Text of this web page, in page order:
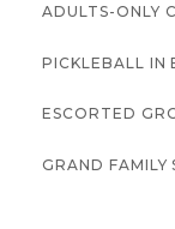
ADULTS-ONLY
PICKLEBALL IN
ESCORTED
GRAND FAMILY